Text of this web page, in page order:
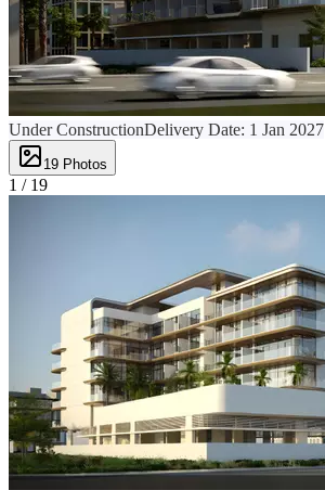
Under ConstructionDelivery Date: 1 Jan 2027
19 Photos
1 / 19